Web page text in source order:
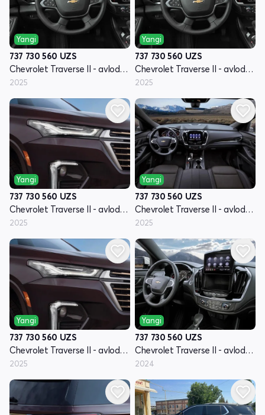
Yangi
737 730 560 UZS
Chevrolet Traverse II - avlod restyling
2025
Yangi
737 730 560 UZS
Chevrolet Traverse II - avlod restyling
2025
Yangi
737 730 560 UZS
Chevrolet Traverse II - avlod restyling
2025
Yangi
737 730 560 UZS
Chevrolet Traverse II - avlod restyling
2025
Yangi
737 730 560 UZS
Chevrolet Traverse II - avlod restyling
2025
Yangi
737 730 560 UZS
Chevrolet Traverse II - avlod restyling
2024